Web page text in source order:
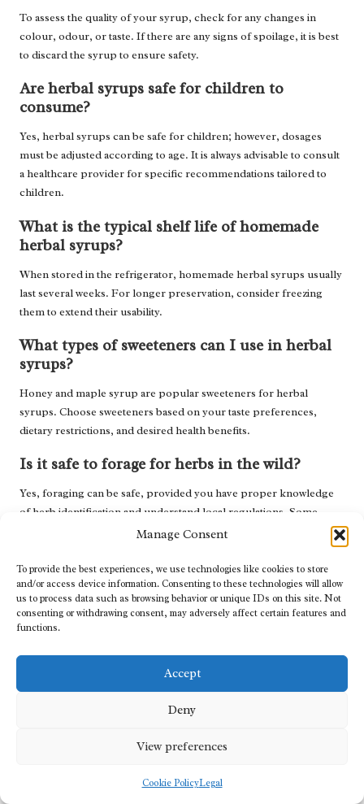
Manage Consent
To provide the best experiences, we use technologies like cookies to store
and/or access device information. Consenting to these technologies will allow
us to process data such as browsing behavior or unique IDs on this site. Not
consenting or withdrawing consent, may adversely affect certain features and
functions.
Accept
Deny
View preferences
Cookie PolicyLegal
To assess the quality of your syrup, check for any changes in
colour, odour, or taste. If there are any signs of spoilage, it is best
to discard the syrup to ensure safety.
Are herbal syrups safe for children to
consume?
Yes, herbal syrups can be safe for children; however, dosages
must be adjusted according to age. It is always advisable to consult
a healthcare provider for specific recommendations tailored to
children.
What is the typical shelf life of homemade
herbal syrups?
When stored in the refrigerator, homemade herbal syrups usually
last several weeks. For longer preservation, consider freezing
them to extend their usability.
What types of sweeteners can I use in herbal
syrups?
Honey and maple syrup are popular sweeteners for herbal
syrups. Choose sweeteners based on your taste preferences,
dietary restrictions, and desired health benefits.
Is it safe to forage for herbs in the wild?
Yes, foraging can be safe, provided you have proper knowledge
of herb identification and understand local regulations. Some
plants may be toxic, so thorough knowledge is essential for safe
Can dried herbs be used to create syrups?
Absolutely! Dried herbs can be just as effective as fresh ones and
are often more convenient, making them an excellent option for
How should I adjust dosages for individuals
with specific health conditions?
determine appropriate dosages, especially for individuals with
interact with pharmaceutical treatments.